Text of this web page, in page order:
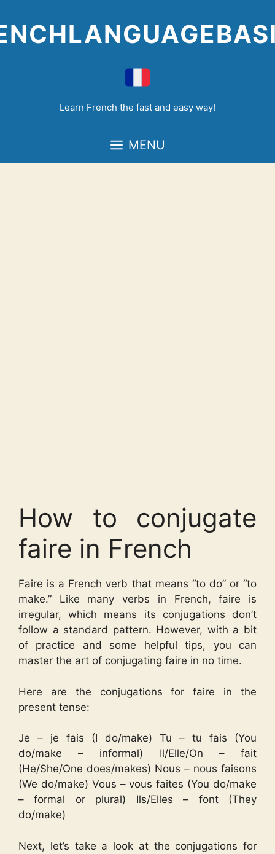
to
content
Learn French the fast and easy way!
MENU
How to conjugate
faire in French
Faire is a French verb that means “to do” or “to
make.” Like many verbs in French, faire is
irregular, which means its conjugations don’t
follow a standard pattern. However, with a bit
of practice and some helpful tips, you can
master the art of conjugating faire in no time.
Here are the conjugations for faire in the
present tense:
Je – je fais (I do/make) Tu – tu fais (You
do/make – informal) Il/Elle/On – fait
(He/She/One does/makes) Nous – nous faisons
(We do/make) Vous – vous faites (You do/make
– formal or plural) Ils/Elles – font (They
do/make)
Next, let’s take a look at the conjugations for